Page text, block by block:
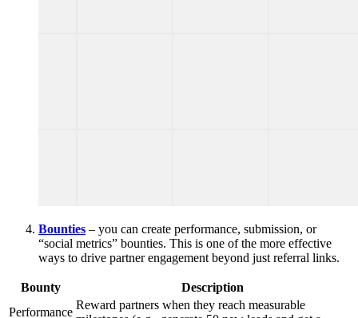
Bounties – you can create performance, submission, or
“social metrics” bounties. This is one of the more effective
ways to drive partner engagement beyond just referral links.
Bounty
Description
Performance
Reward partners when they reach measurable